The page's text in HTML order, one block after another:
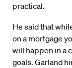
practical.
He said that
on a mortgage
will happen in a
goals. Garland